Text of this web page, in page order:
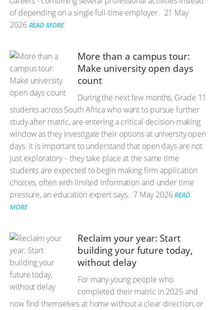
of depending on a single full-time employer. 21 May
2026 READ MORE
More than a campus tour:
Make university open days
count
During the next few months, Grade 11
students across South Africa who want to pursue further
study after matric, are entering a critical decision-making
window as they investigate their options at university open
days. It is important to understand that open days are not
just exploratory – they take place at the same time
students are expected to begin making firm application
choices, often with limited information and under time
pressure, an education expert says. 7 May 2026 READ
MORE
Reclaim your year: Start
building your future today,
without delay
For many young people who
completed their matric in 2025 and
now find themselves at home without a clear direction, or